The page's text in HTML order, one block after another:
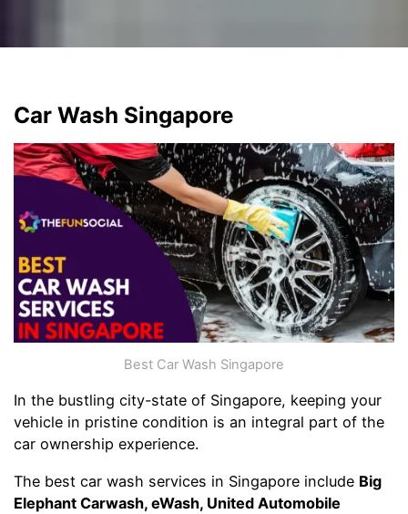
Car Wash Singapore
Best Car Wash Singapore
In the bustling city-state of Singapore, keeping your
vehicle in pristine condition is an integral part of the
car ownership experience.
The best car wash services in Singapore include Big
Elephant Carwash, eWash, United Automobile